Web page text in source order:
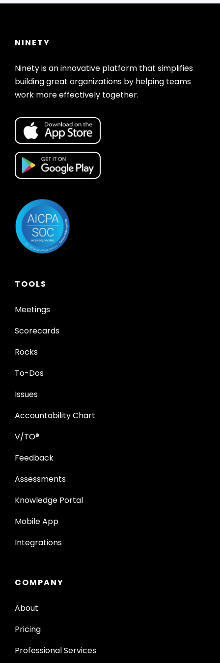
NINETY
Ninety is an innovative platform that simplifies
building great organizations by helping teams
work more effectively together.
TOOLS
Meetings
Scorecards
Rocks
To-Dos
Issues
Accountability Chart
V/TO®
Feedback
Assessments
Knowledge Portal
Mobile App
Integrations
COMPANY
About
Pricing
Professional Services